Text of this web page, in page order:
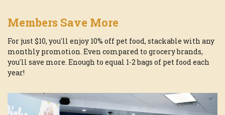
Members Save More
For just $10, you'll enjoy 10% off pet food, stackable with any
monthly promotion. Even compared to grocery brands,
you'll save more. Enough to equal 1-2 bags of pet food each
year!